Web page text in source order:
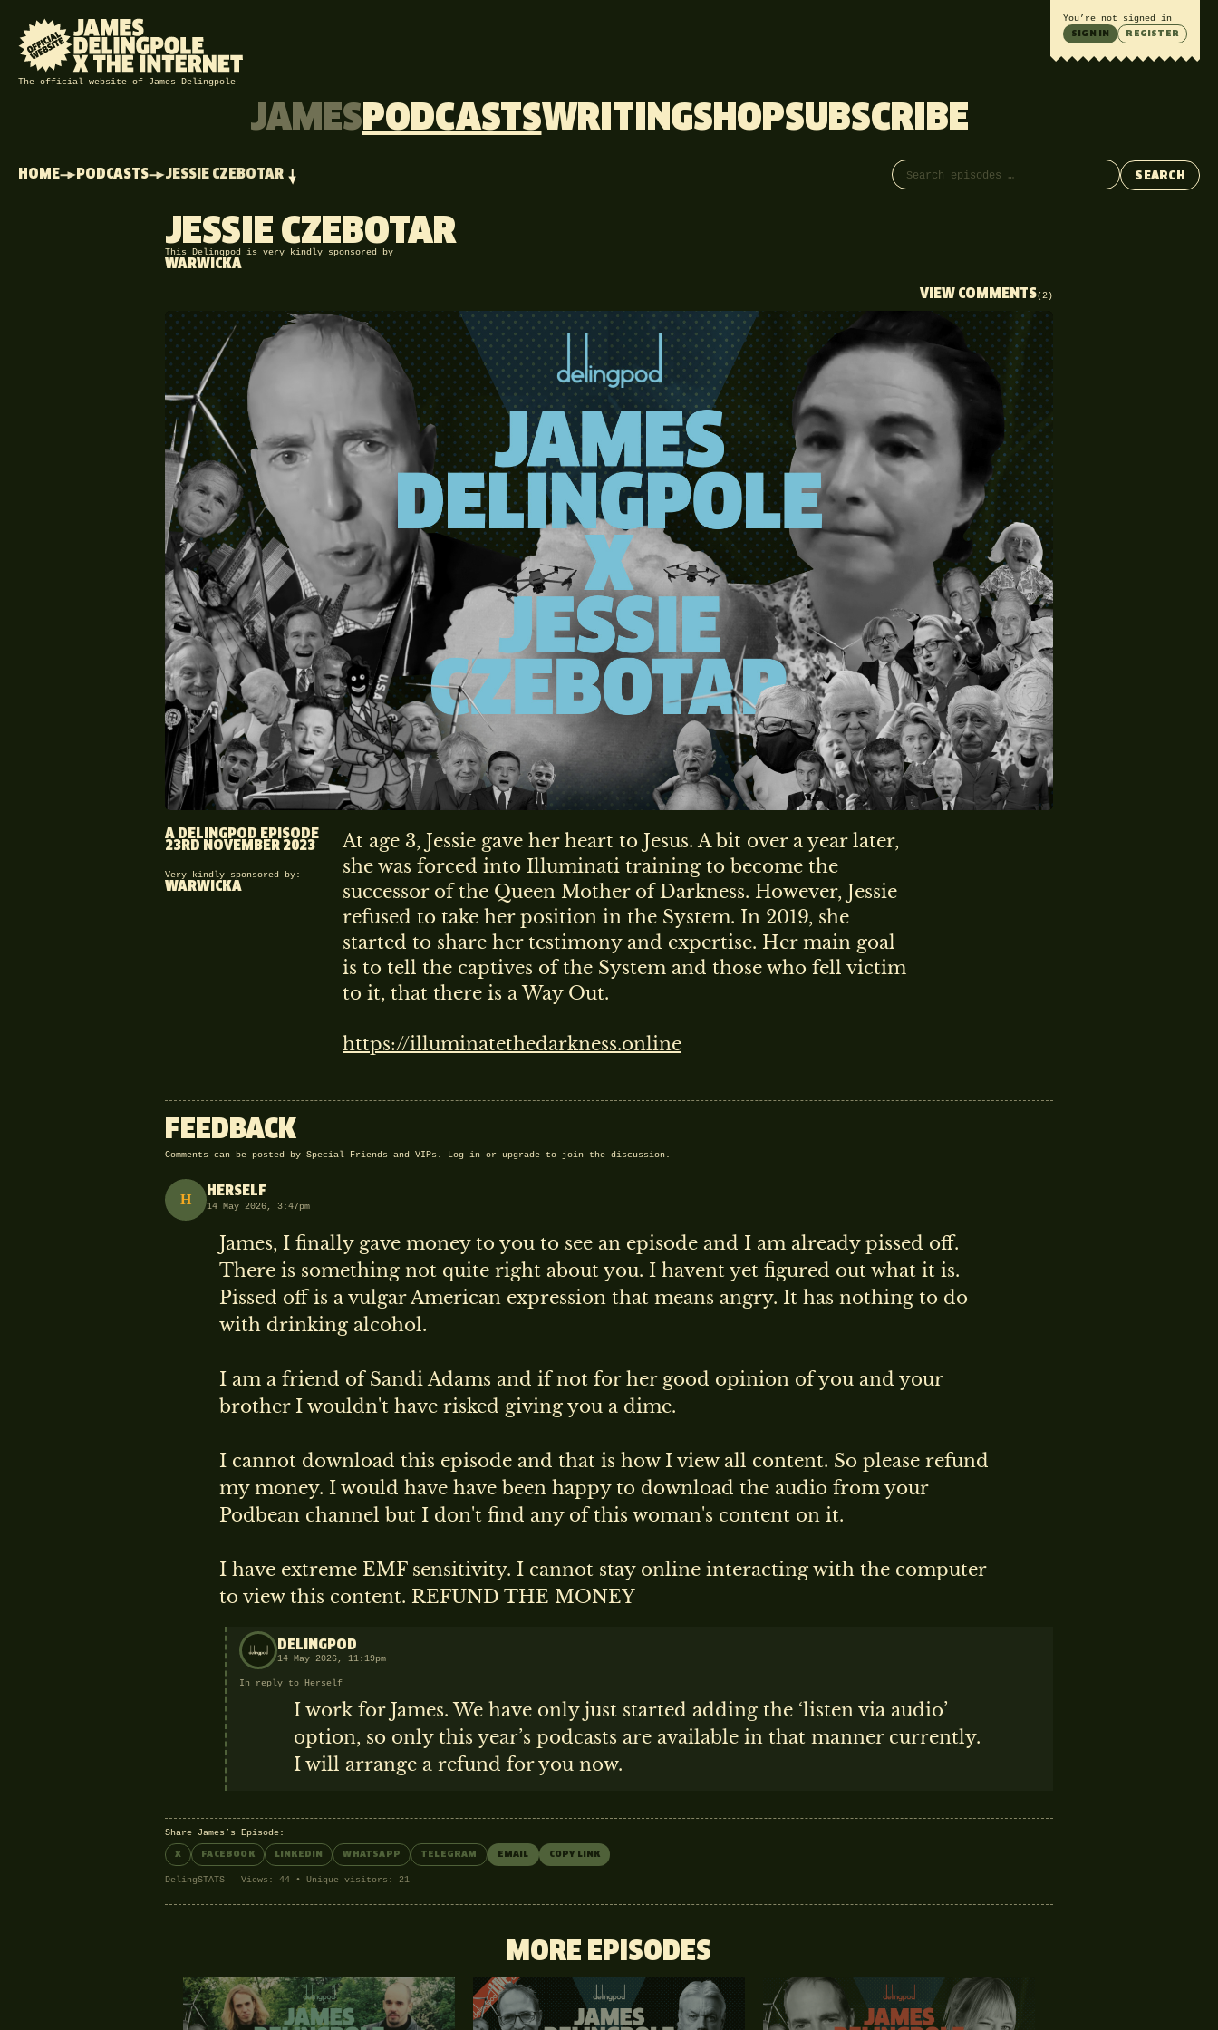
The official website of James Delingpole
You’re not signed in
SIGN IN REGISTER
JAMESPODCASTSWRITINGSHOPSUBSCRIBE
HOME PODCASTS JESSIE CZEBOTAR Search episodes
SEARCH
JESSIE CZEBOTAR
This Delingpod is very kindly sponsored by
WARWICKA
VIEW COMMENTS(2)
RESERVED FOR SPECIAL FRIENDS
THIS EPISODE IS AVAILABLE EXCLUSIVELY TO PAID SUBSCRIBERS.
ALREADY A SPECIAL FRIEND?
(ABOVE) TO WATCH
NOT YET A SPECIAL FRIEND?
REGISTER, SUBSCRIBE, ENJOY
A DELINGPOD EPISODE
23RD NOVEMBER 2023
Very kindly sponsored by:
WARWICKA
At age 3, Jessie gave her heart to Jesus. A bit over a year later,
she was forced into Illuminati training to become the
successor of the Queen Mother of Darkness. However, Jessie
refused to take her position in the System. In 2019, she
started to share her testimony and expertise. Her main goal
is to tell the captives of the System and those who fell victim
to it, that there is a Way Out.
https://illuminatethedarkness.online
FEEDBACK
Comments can be posted by Special Friends and VIPs. Log in or upgrade to join the discussion.
H
HERSELF
14 May 2026, 3:47pm
James, I finally gave money to you to see an episode and I am already pissed off.
There is something not quite right about you. I havent yet figured out what it is.
Pissed off is a vulgar American expression that means angry. It has nothing to do
with drinking alcohol.
I am a friend of Sandi Adams and if not for her good opinion of you and your
brother I wouldn't have risked giving you a dime.
I cannot download this episode and that is how I view all content. So please refund
my money. I would have have been happy to download the audio from your
Podbean channel but I don't find any of this woman's content on it.
I have extreme EMF sensitivity. I cannot stay online interacting with the computer
to view this content. REFUND THE MONEY
DELINGPOD
14 May 2026, 11:19pm
In reply to Herself
I work for James. We have only just started adding the ‘listen via audio’
option, so only this year’s podcasts are available in that manner currently.
I will arrange a refund for you now.
Share James’s Episode:
X FACEBOOK LINKEDIN WHATSAPP TELEGRAM EMAIL COPY LINK
DelingSTATS — Views: 44 • Unique visitors: 21
MORE EPISODES